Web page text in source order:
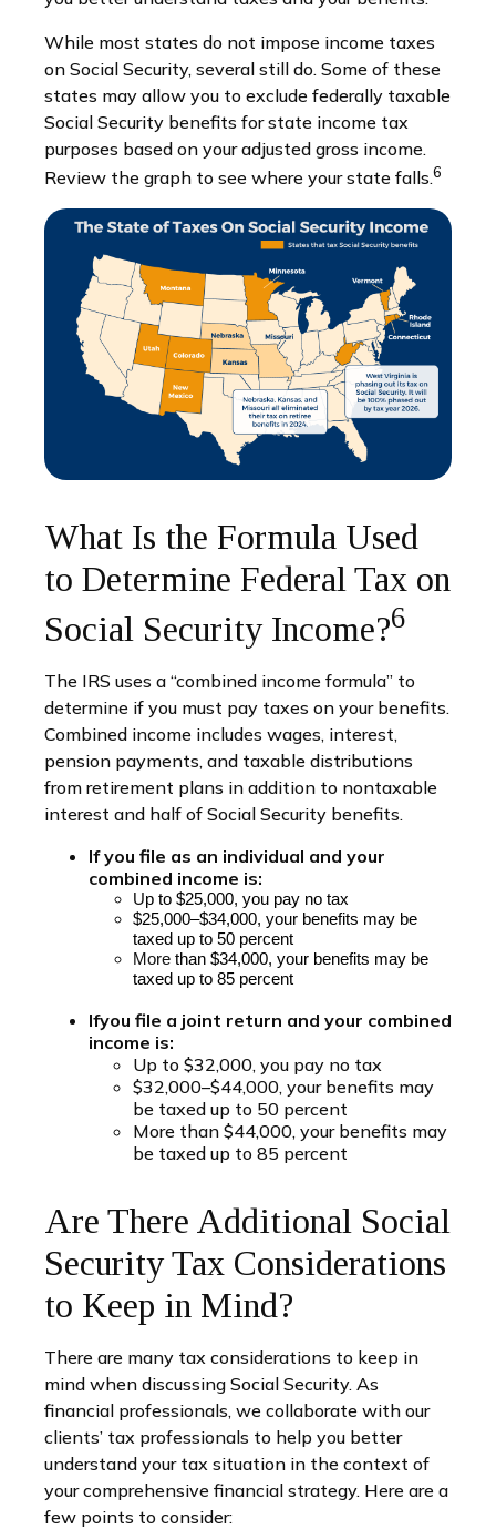
While most states do not impose income taxes
on Social Security, several still do. Some of these
states may allow you to exclude federally taxable
Social Security benefits for state income tax
purposes based on your adjusted gross income.
Review the graph to see where your state falls.6
What Is the Formula Used
to Determine Federal Tax on
Social Security Income?6
The IRS uses a “combined income formula” to
determine if you must pay taxes on your benefits.
Combined income includes wages, interest,
pension payments, and taxable distributions
from retirement plans in addition to nontaxable
interest and half of Social Security benefits.
If you file as an individual and your
combined income is:
Up to $25,000, you pay no tax
$25,000–$34,000, your benefits may be
taxed up to 50 percent
More than $34,000, your benefits may be
taxed up to 85 percent
Ifyou file a joint return and your combined
income is:
Up to $32,000, you pay no tax
$32,000–$44,000, your benefits may
be taxed up to 50 percent
More than $44,000, your benefits may
be taxed up to 85 percent
Are There Additional Social
Security Tax Considerations
to Keep in Mind?
There are many tax considerations to keep in
mind when discussing Social Security. As
financial professionals, we collaborate with our
clients’ tax professionals to help you better
understand your tax situation in the context of
your comprehensive financial strategy. Here are a
few points to consider: